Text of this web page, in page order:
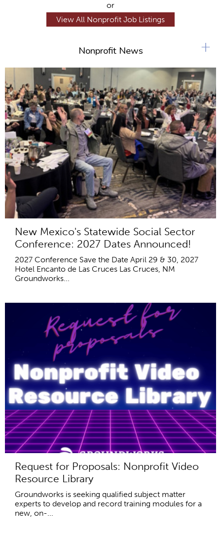
or
View All Nonprofit Job Listings
Nonprofit News
New Mexico's Statewide Social Sector
Conference: 2027 Dates Announced!
2027 Conference Save the Date April 29 & 30, 2027
Hotel Encanto de Las Cruces Las Cruces, NM
Groundworks...
Request for Proposals: Nonprofit Video
Resource Library
Groundworks is seeking qualified subject matter
experts to develop and record training modules for a
new, on-...
+